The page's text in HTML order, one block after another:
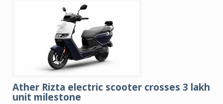
Ather Rizta electric scooter crosses 3 lakh
unit milestone